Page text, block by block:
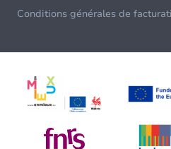
Conditions générales de